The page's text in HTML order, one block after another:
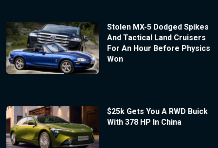
Stolen MX-5 Dodged Spikes
And Tactical Land Cruisers
For An Hour Before Physics
Won
$25k Gets You A RWD Buick
With 378 HP In China